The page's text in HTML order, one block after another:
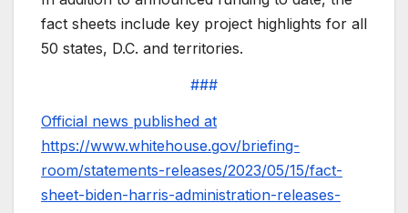
fact sheets include key project highlights for all
50 states, D.C. and territories.
###
Official news published at
https://www.whitehouse.gov/briefing-
room/statements-releases/2023/05/15/fact-
sheet-biden-harris-administration-releases-